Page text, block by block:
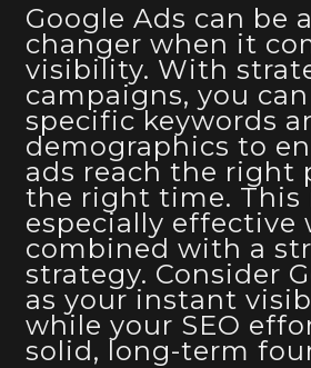
Google Ads can be
changer when it
visibility. With
campaigns, you
specific keywords
demographics to
ads reach the right
the right time. This
especially effective
combined with a
strategy. Consider
as your instant
while your SEO
solid, long-term